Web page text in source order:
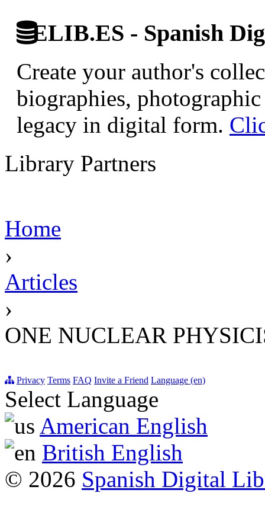
ELIB.ES - Spanish
Create your author's
biographies,
legacy in digital form.
Library Partners
Home
›
Articles
›
ONE NUCLEAR
Privacy Terms FAQ Invite a Friend Language (en)
Select Language
American English
British English
© 2026 Spanish Digital